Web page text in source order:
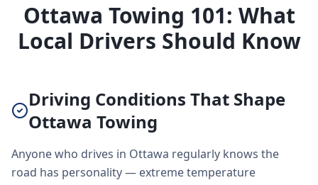
Ottawa Towing 101: What
Local Drivers Should Know
Driving Conditions That Shape
Ottawa Towing
Anyone who drives in Ottawa regularly knows the
road has personality — extreme temperature